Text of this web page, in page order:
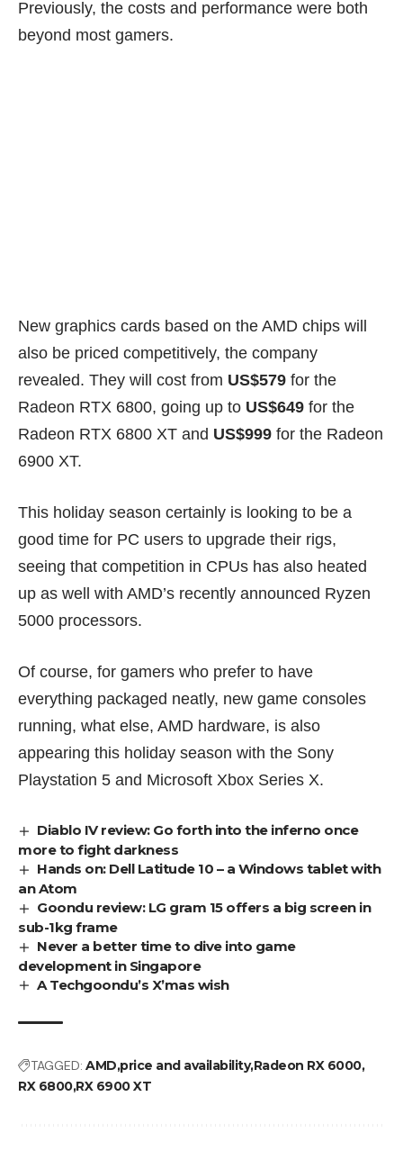
Previously, the costs and performance were both
beyond most gamers.
New graphics cards based on the AMD chips will
also be priced competitively, the company
revealed. They will cost from US$579 for the
Radeon RTX 6800, going up to US$649 for the
Radeon RTX 6800 XT and US$999 for the Radeon
6900 XT.
This holiday season certainly is looking to be a
good time for PC users to upgrade their rigs,
seeing that competition in CPUs has also heated
up as well with AMD’s recently announced Ryzen
5000 processors.
Of course, for gamers who prefer to have
everything packaged neatly, new game consoles
running, what else, AMD hardware, is also
appearing this holiday season with the Sony
Playstation 5 and Microsoft Xbox Series X.
Diablo IV review: Go forth into the inferno once
more to fight darkness
Hands on: Dell Latitude 10 – a Windows tablet with
an Atom
Goondu review: LG gram 15 offers a big screen in
sub-1kg frame
Never a better time to dive into game
development in Singapore
A Techgoondu’s X’mas wish
TAGGED: AMD price and availabilityRadeon RX 6000
RX 6800RX 6900 XT